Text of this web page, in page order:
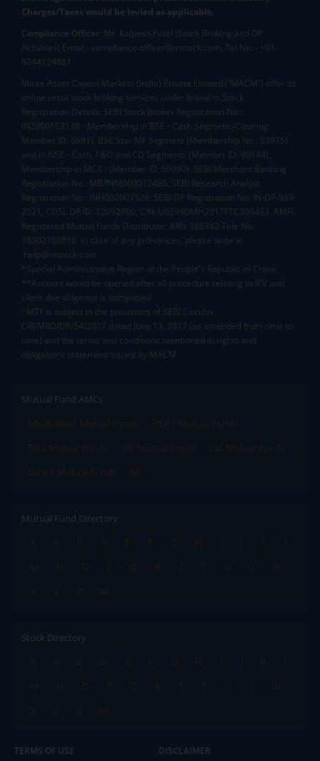
Charges/Taxes would be levied as applicable.
Compliance Officer: Mr. Kalpesh Patel (Stock Broking and DP
Activities) Email - compliance.officer@mstock.com, Tel No: - +91-
8044124881
Mirae Asset Capital Markets (India) Private Limited (“MACM”) offer its
online retail stock broking services under brand m.Stock
Registration Details: SEBI Stock Broker Registration No.:
INZ000163138 - Membership in BSE - Cash Segment (Clearing
Member ID: 6681), BSE Star MF Segment (Membership No : 53975)
and in NSE - Cash, F&O and CD Segments (Member ID: 90144),
Membership in MCX - (Member ID: 56980), SEBI Merchant Banking
Registration No.: MB/INM000012485, SEBI Research Analyst
Registration No.: INH000007526, SEBI DP Registration No: IN-DP-589-
2021, CDSL DP ID: 12092900, CIN: U65990MH2017FTC300493. AMFI
Registered Mutual Funds Distributor: ARN-188742.Tele No:
18002100818. In case of any grievances, please write to
help@mstock.com
*Special Administrative Region of the People's Republic of China
**Account would be opened after all procedure relating to IPV and
client due diligence is completed.
^MTF is subject to the provisions of SEBI Circular
CIR/MRD/DP/54/2017 dated June 13, 2017 (as amended from time to
time) and the terms and conditions mentioned in rights and
obligations statement issued by MACM
Mutual Fund AMCs
Mirae Asset Mutual Funds
HDFC Mutual Funds
Tata Mutual Funds
SBI Mutual Funds
LIC Mutual Funds
Quant Mutual Funds
All
Mutual Fund Directory
A
B C D E F G H I J K
L
M
N O P Q R S T U V
W
X
Y Z All
Stock Directory
A
B C D E F G H I J K
L
M
N O P Q R S T U V
W
X
Y Z All
TERMS OF USE DISCLAIMER